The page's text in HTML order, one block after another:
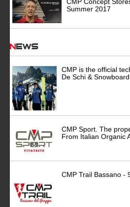
Summer 2017
News
CMP is the official
De Schi &
CMP Sport. The
From Italian Organic
CMP Trail Bassano -